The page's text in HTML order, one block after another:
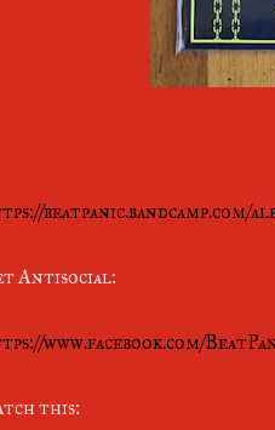
beatpanic.bandcamp.com/
Antisocial:
www.facebook.com/
this: